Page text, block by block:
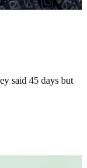
said 45 days but